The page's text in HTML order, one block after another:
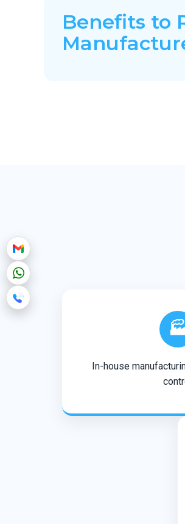
Benefits to
🏭
In-house